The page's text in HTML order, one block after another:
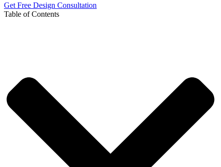
Get Free Design Consultation
Table of Contents